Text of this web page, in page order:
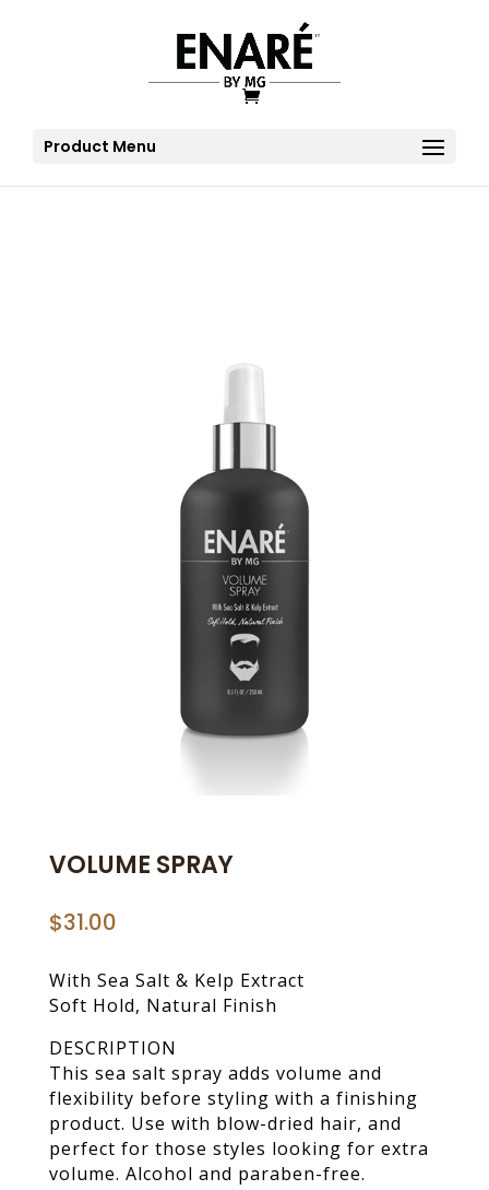
Product Menu
VOLUME SPRAY
$31.00
With Sea Salt & Kelp Extract
Soft Hold, Natural Finish
DESCRIPTION
This sea salt spray adds volume and
flexibility before styling with a finishing
product. Use with blow-dried hair, and
perfect for those styles looking for extra
volume. Alcohol and paraben-free.